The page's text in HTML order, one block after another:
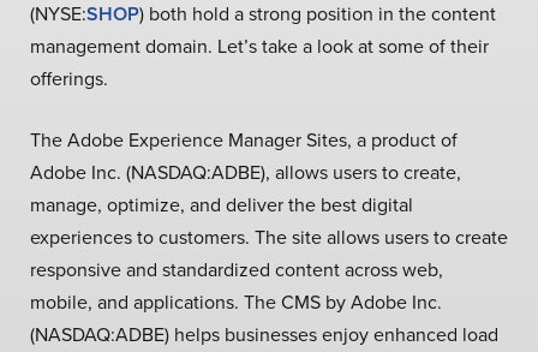
(NYSE:SHOP) both hold a strong position in the content
management domain. Let’s take a look at some of their
offerings.
The Adobe Experience Manager Sites, a product of
Adobe Inc. (NASDAQ:ADBE), allows users to create,
manage, optimize, and deliver the best digital
experiences to customers. The site allows users to create
responsive and standardized content across web,
mobile, and applications. The CMS by Adobe Inc.
(NASDAQ:ADBE) helps businesses enjoy enhanced load